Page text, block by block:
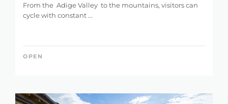
From the Adige Valley to the mountains, visitors can
cycle with constant ...
OPEN